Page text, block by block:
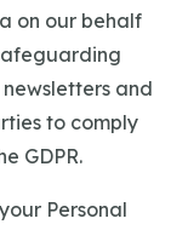
on our behalf
and
to comply
GDPR.
Personal